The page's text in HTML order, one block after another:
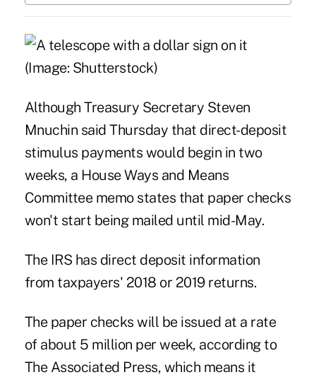
Although Treasury Secretary Steven
Mnuchin said Thursday that direct-deposit
stimulus payments would begin in two
weeks, a House Ways and Means
Committee memo states that paper checks
won't start being mailed until mid-May.
The IRS has direct deposit information
from taxpayers' 2018 or 2019 returns.
The paper checks will be issued at a rate
of about 5 million per week, according to
The Associated Press, which means it